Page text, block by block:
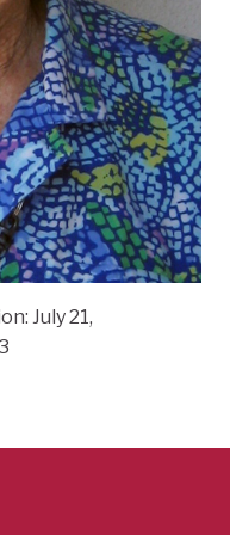
July 21,